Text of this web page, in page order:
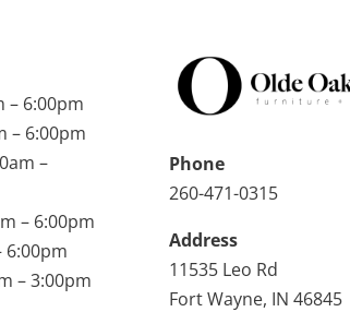
– 6:00pm
– 6:00pm
–
– 6:00pm
6:00pm
– 3:00pm
Phone
260-471-0315
Address
11535 Leo Rd
Fort Wayne, IN 46845